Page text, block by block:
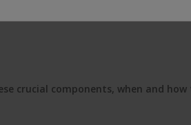
crucial components, when and